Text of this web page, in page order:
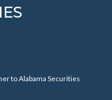
to Alabama Securities